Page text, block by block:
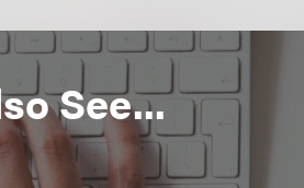
See...